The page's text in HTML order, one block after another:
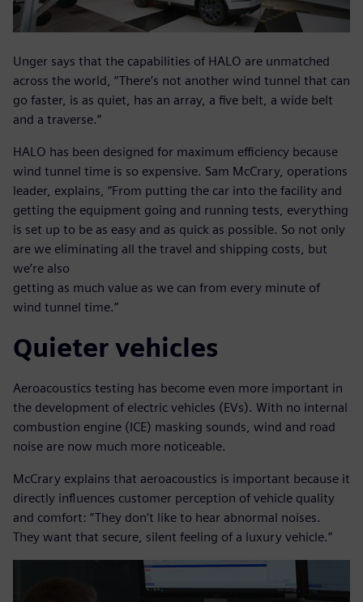
Unger says that the capabilities of HALO are unmatched
across the world, “There’s not another wind tunnel that can
go faster, is as quiet, has an array, a five belt, a wide belt
and a traverse.”
HALO has been designed for maximum efficiency because
wind tunnel time is so expensive. Sam McCrary, operations
leader, explains, “From putting the car into the facility and
getting the equipment going and running tests, everything
is set up to be as easy and as quick as possible. So not only
are we eliminating all the travel and shipping costs, but
we’re also
getting as much value as we can from every minute of
wind tunnel time.”
Quieter vehicles
Aeroacoustics testing has become even more important in
the development of electric vehicles (EVs). With no internal
combustion engine (ICE) masking sounds, wind and road
noise are now much more noticeable.
McCrary explains that aeroacoustics is important because it
directly influences customer perception of vehicle quality
and comfort: “They don’t like to hear abnormal noises.
They want that secure, silent feeling of a luxury vehicle.”